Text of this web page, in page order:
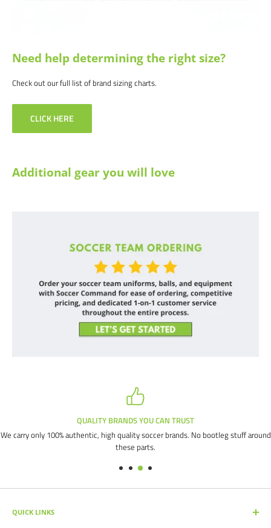
Need help determining the right size?
Check out our full list of brand sizing charts.
CLICK HERE
Additional gear you will love
QUALITY BRANDS YOU CAN TRUST
We carry only 100% authentic, high quality soccer brands. No bootleg stuff around
these parts.
QUICK LINKS